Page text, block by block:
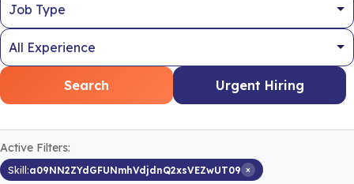
Search Urgent Hiring
Active Filters:
Skill:a09NN2ZYdGFUNmhVdjdnQ2xsVEZwUT09 ×